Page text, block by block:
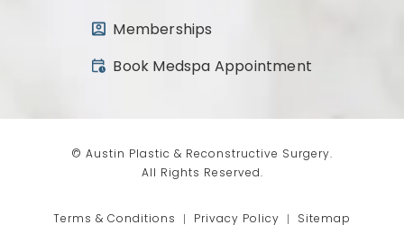
Memberships
Book Medspa Appointment
(opens in a new tab)
© Austin Plastic & Reconstructive Surgery.
All Rights Reserved.
Terms & Conditions Privacy Policy Sitemap